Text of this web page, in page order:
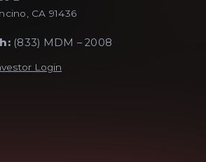
CA 91436
(833) MDM – 2008
Login